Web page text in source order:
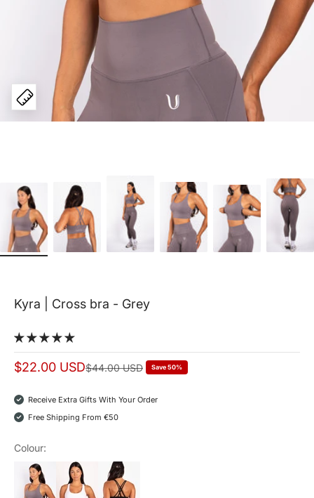
Kyra | Cross bra - Grey
Sale price
$22.00 USDNormal price
$44.00 USD Save 50%
Receive Extra Gifts With Your Order
Free Shipping From €50
Colour:
grijs
Black